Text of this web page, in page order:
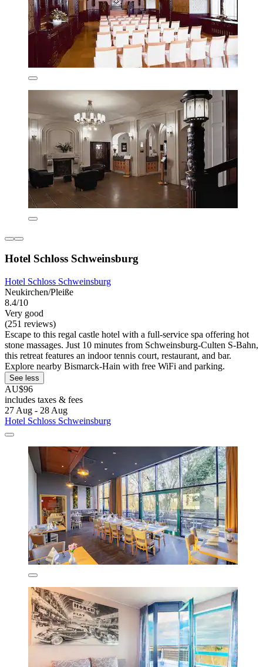
Hotel Schloss Schweinsburg
Hotel Schloss Schweinsburg
Neukirchen/Pleiße
8.4/10
Very good
(251 reviews)
Escape to this regal castle hotel with a full-service spa offering hot
stone massages. Just 10 minutes from Schweinsburg-Culten S-Bahn,
this retreat features an indoor tennis court, restaurant, and bar.
Explore nearby Bismarck-Hain with free WiFi and parking.
See less
AU$96
includes taxes & fees
27 Aug - 28 Aug
Hotel Schloss Schweinsburg